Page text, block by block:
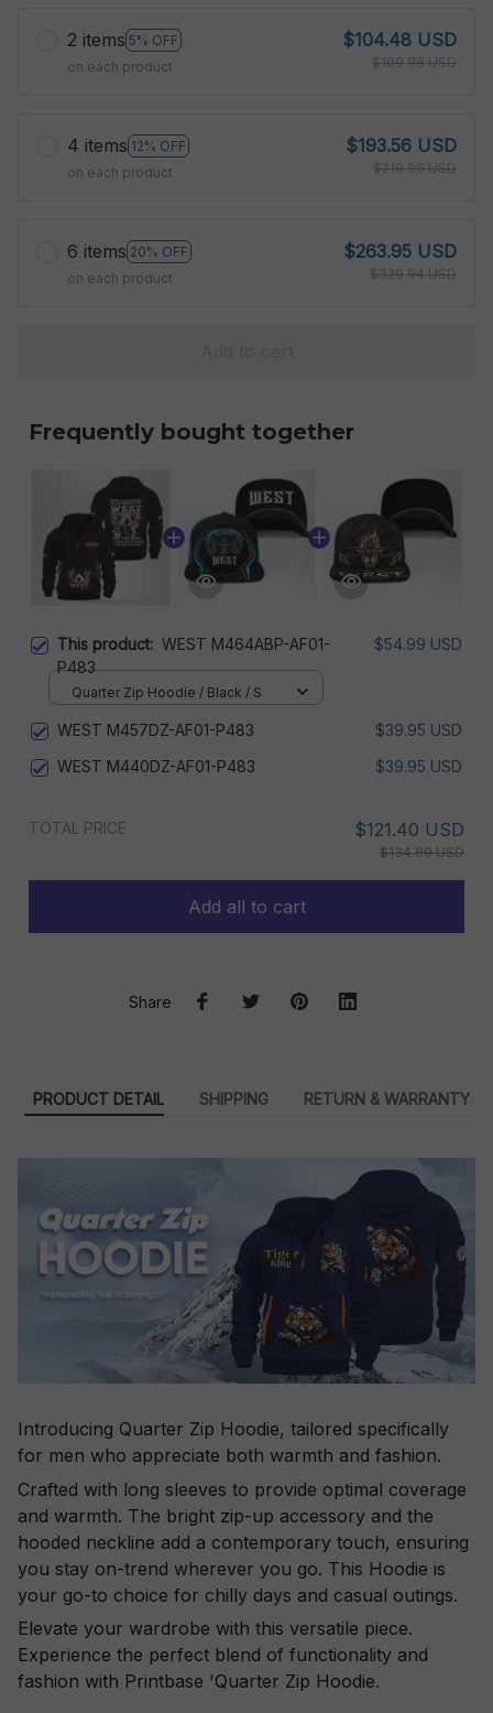
2 items 5% OFF
on each product
$104.48 USD
$109.98 USD
4 items 12% OFF
on each product
$193.56 USD
$219.96 USD
6 items 20% OFF
on each product
$263.95 USD
$329.94 USD
Frequently bought together
This product: WEST M464ABP-AF01-
P483
$54.99 USD
Quarter Zip Hoodie / Black / S
WEST M457DZ-AF01-P483
$39.95 USD
WEST M440DZ-AF01-P483
$39.95 USD
TOTAL PRICE $121.40 USD
$134.89 USD
Add all to cart
Share
PRODUCT DETAIL SHIPPING RETURN & WARRANTY
Introducing Quarter Zip Hoodie, tailored specifically
for men who appreciate both warmth and fashion.
Crafted with long sleeves to provide optimal coverage
and warmth. The bright zip-up accessory and the
hooded neckline add a contemporary touch, ensuring
you stay on-trend wherever you go. This Hoodie is
your go-to choice for chilly days and casual outings.
Elevate your wardrobe with this versatile piece.
Experience the perfect blend of functionality and
fashion with Printbase 'Quarter Zip Hoodie.